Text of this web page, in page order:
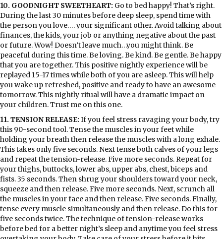
10. GOODNIGHT SWEETHEART: Go to bed happy! That’s right.
During the last 30 minutes before deep sleep, spend time with
the person you love…. your significant other. Avoid talking about
finances, the kids, your job or anything negative about the past
or future. Wow! Doesn’t leave much…you might think. Be
peaceful during this time. Be loving. Be kind. Be gentle. Be happy
that you are together. This positive nightly experience will be
replayed 15-17 times while both of you are asleep. This will help
you wake up refreshed, positive and ready to have an awesome
tomorrow. This nightly ritual will have a dramatic impact on
your children. Trust me on this one.
11. TENSION RELEASE: If you feel stress ravaging your body, try
this 90-second tool. Tense the muscles in your feet while
holding your breath then release the muscles with a long exhale.
This takes only five seconds. Next tense both calves of your legs
and repeat the tension-release. Five more seconds. Repeat for
your thighs, buttocks, lower abs, upper abs, chest, biceps and
fists. 35 seconds. Then shrug your shoulders toward your neck,
squeeze and then release. Five more seconds. Next, scrunch all
the muscles in your face and then release. Five seconds. Finally,
tense every muscle simultaneously and then release. Do this for
five seconds twice. The technique of tension-release works
before bed for a better night’s sleep and anytime you feel stress